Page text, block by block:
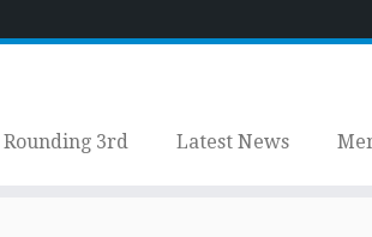
3rd Latest News